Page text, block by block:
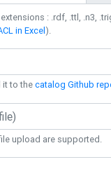
: .rdf, .ttl, .n3,
in Excel).
it to thecatalog Github
upload are supported.